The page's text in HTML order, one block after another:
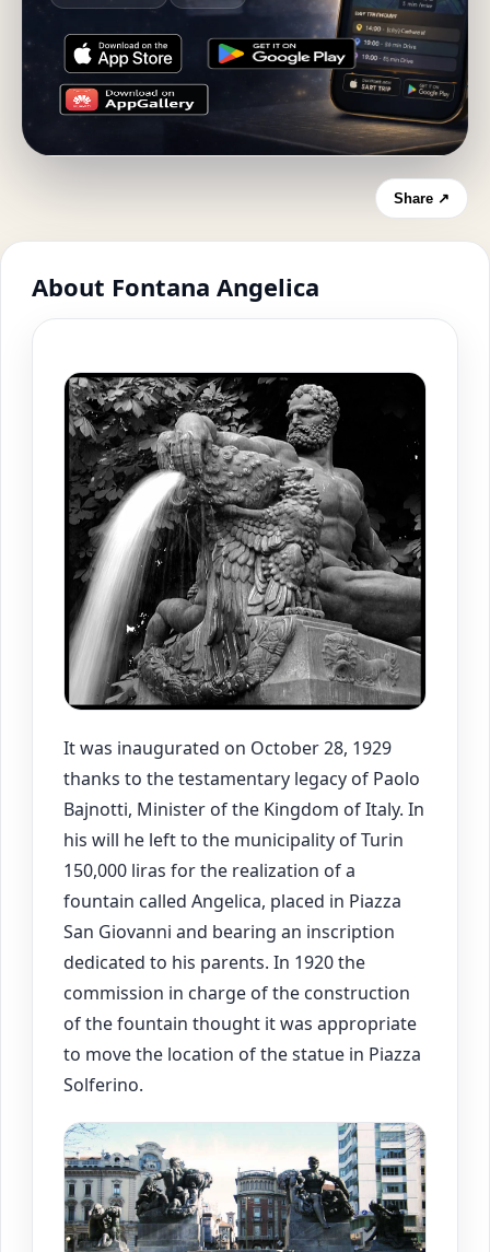
Share ↗
About Fontana Angelica
It was inaugurated on October 28, 1929
thanks to the testamentary legacy of Paolo
Bajnotti, Minister of the Kingdom of Italy. In
his will he left to the municipality of Turin
150,000 liras for the realization of a
fountain called Angelica, placed in Piazza
San Giovanni and bearing an inscription
dedicated to his parents. In 1920 the
commission in charge of the construction
of the fountain thought it was appropriate
to move the location of the statue in Piazza
Solferino.